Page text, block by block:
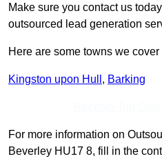
Make sure you contact us
outsourced lead generation
Here are some towns we
Kingston upon Hull , Barking
For more information on
Beverley HU17 8, fill in the